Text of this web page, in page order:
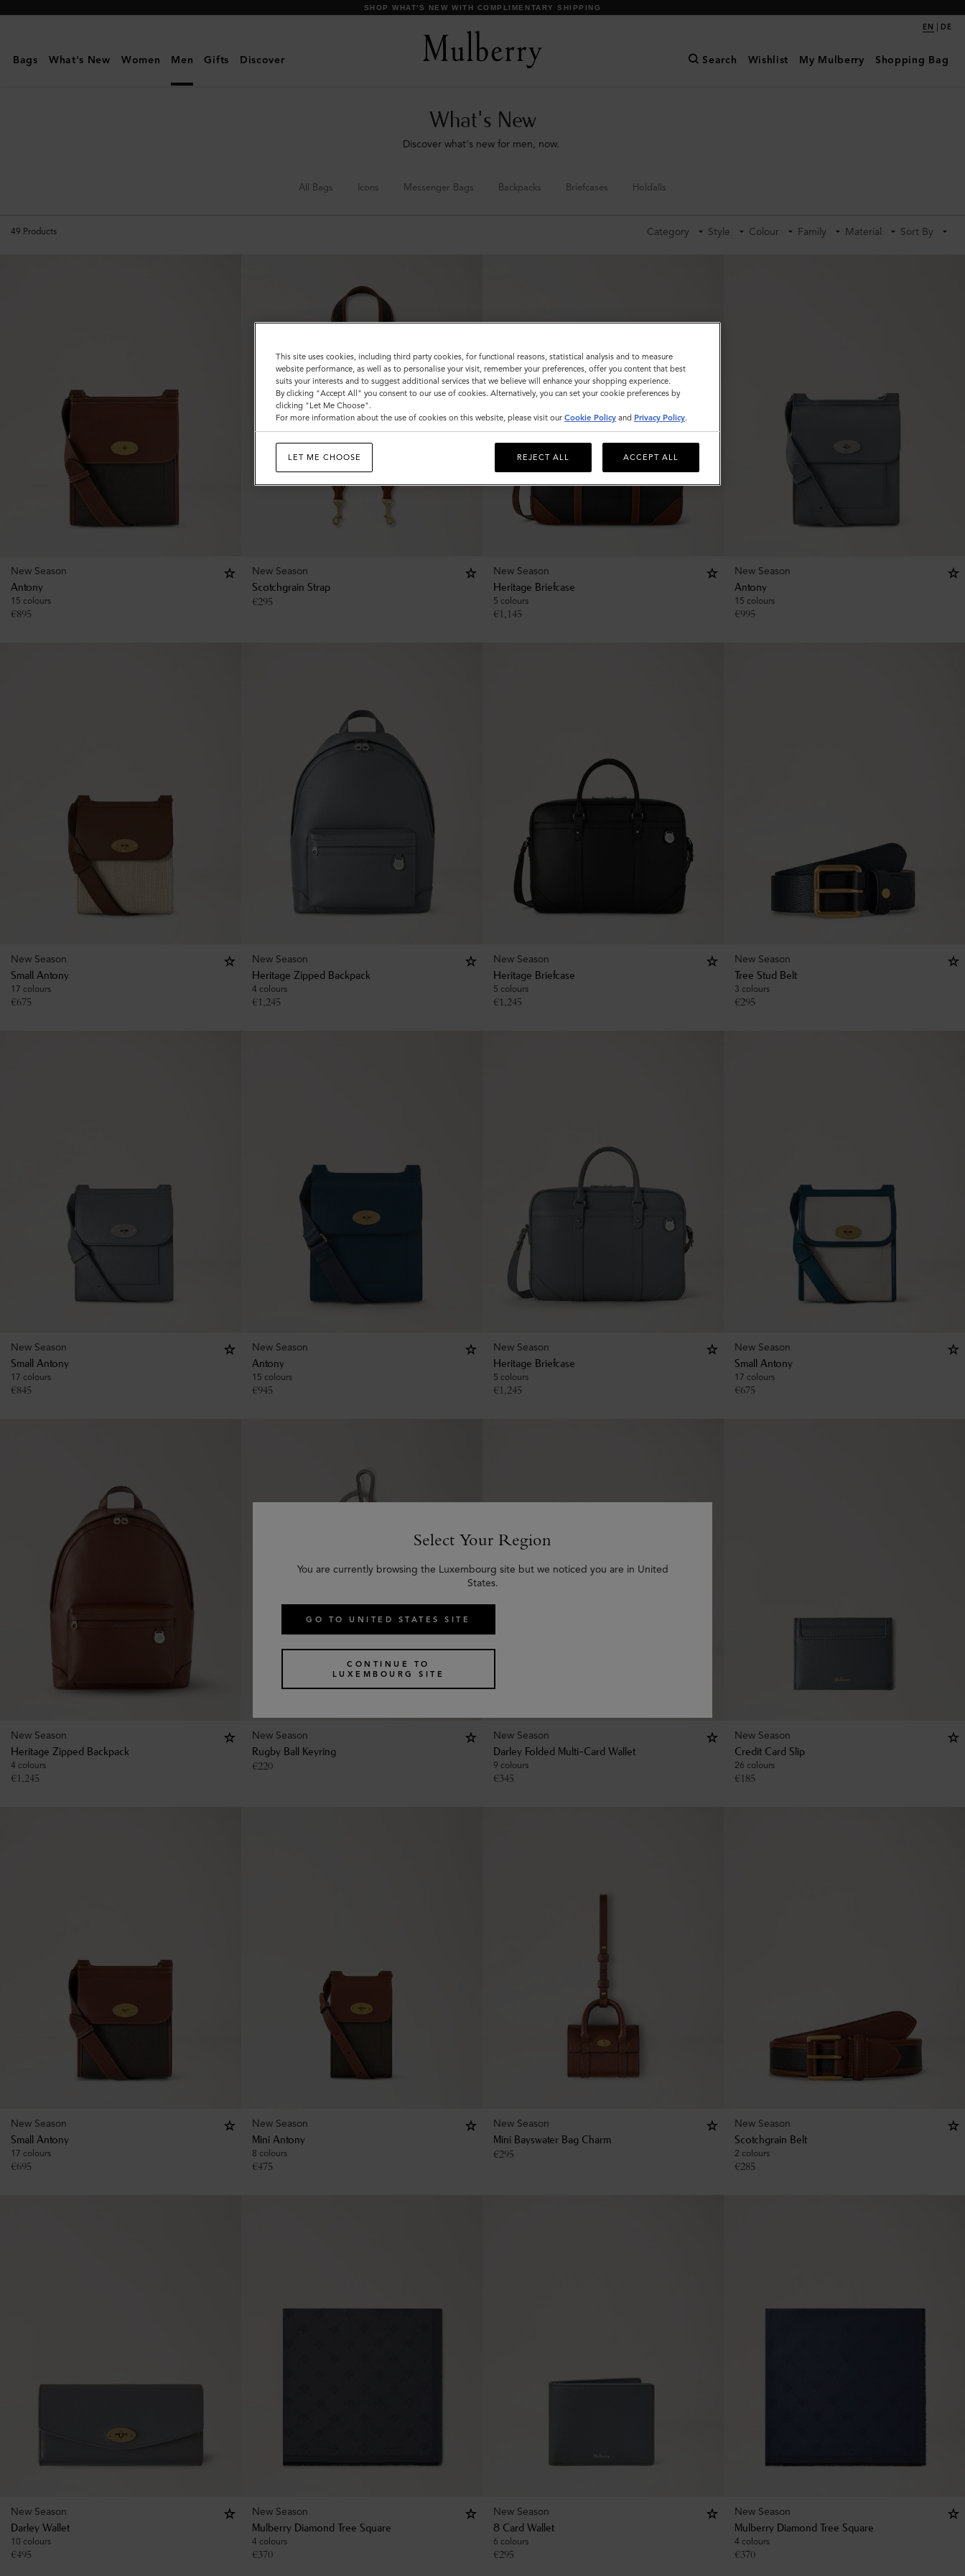
Mulberry
What's
DISCOVER OUR ICONS
EN | DE
Bags What's New Women Men Gifts Discover Search Wishlist My Mulberry Shopping Bag
What's New
Discover what's new for men, now.
All Bags Icons Messenger Bags Backpacks Briefcases Holdalls
49 Products Category Style Colour Family Material Sort By
New Season
Antony
15 colours
€895
New Season
Scotchgrain Strap
€295
New Season
Heritage Briefcase
5 colours
€1,145
New Season
Antony
15 colours
€995
New Season
Small Antony
17 colours
€675
New Season
Heritage Zipped Backpack
4 colours
€1,245
New Season
Heritage Briefcase
5 colours
€1,245
New Season
Tree Stud Belt
3 colours
€295
New Season
Small Antony
17 colours
€845
New Season
Antony
15 colours
€945
New Season
Heritage Briefcase
5 colours
€1,245
New Season
Small Antony
17 colours
€675
New Season
Heritage Zipped Backpack
4 colours
€1,245
New Season
Rugby Ball Keyring
€220
New Season
Darley Folded Multi-Card Wallet
9 colours
€345
New Season
Credit Card Slip
26 colours
€185
New Season
Small Antony
17 colours
€695
New Season
Mini Antony
8 colours
€475
New Season
Mini Bayswater Bag Charm
€295
New Season
Scotchgrain Belt
2 colours
€285
New Season
Darley Wallet
10 colours
€495
New Season
Mulberry Diamond Tree Square
4 colours
€370
New Season
8 Card Wallet
6 colours
€295
New Season
Mulberry Diamond Tree Square
4 colours
€370
Select Your Region
You are currently browsing the Luxembourg site but we noticed you are in United
States.
GO TO UNITED STATES SITE
CONTINUE TO
LUXEMBOURG SITE
This site uses cookies, including third party cookies, for functional reasons, statistical analysis and to measure
website performance, as well as to personalise your visit, remember your preferences, offer you content that best
suits your interests and to suggest additional services that we believe will enhance your shopping experience.
By clicking "Accept All" you consent to our use of cookies. Alternatively, you can set your cookie preferences by
clicking "Let Me Choose".
For more information about the use of cookies on this website, please visit our Cookie Policy and Privacy Policy.
LET ME CHOOSE REJECT ALL ACCEPT ALL